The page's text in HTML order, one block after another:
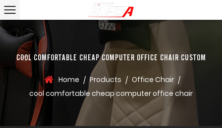
COOL COMFORTABLE CHEAP COMPUTER OFFICE CHAIR CUSTOM
Home / Products / Office Chair /
cool comfortable cheap computer office chair